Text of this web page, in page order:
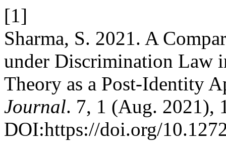
[1]
Sharma, S. 2021. A
under Discrimination Law
Theory as a Post-Identity
Journal. 7, 1 (Aug. 2021),
DOI:https://doi.org/